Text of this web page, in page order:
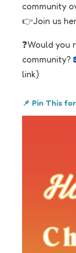
community
👉Join us
❓Would
community?
link)
📌 Pin This